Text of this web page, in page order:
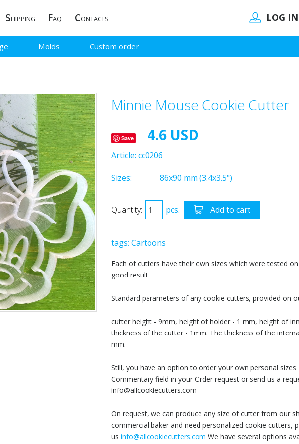
SHIPPING FAQ CONTACTS
Molds Custom order
LOG IN
Minnie Mouse Cookie Cutter
Save 4.6 USD
Article: cc0206
Sizes: 86x90 mm (3.4x3.5")
Quantity: pcs. Add to cart
tags: Cartoons
Each of cutters have their own sizes which were tested
good result.
Standard parameters of any cookie cutters, provided on
cutter height - 9mm, height of holder - 1 mm, height of
thickness of the cutter - 1mm. The thickness of the
mm.
Still, you have an option to order your own personal
Commentary field in your Order request or send us a
info@allcookiecutters.com
On request, we can produce any size of cutter from our
commercial baker and need personalized cookie cutters,
us info@allcookiecutters.com We have several options